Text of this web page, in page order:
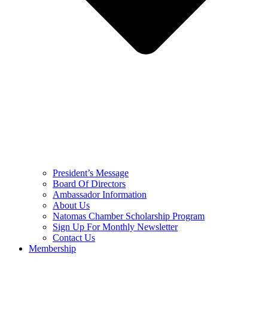
President’s Message
Board Of Directors
Ambassador Information
About Us
Natomas Chamber Scholarship Program
Sign Up For Monthly Newsletter
Contact Us
Membership